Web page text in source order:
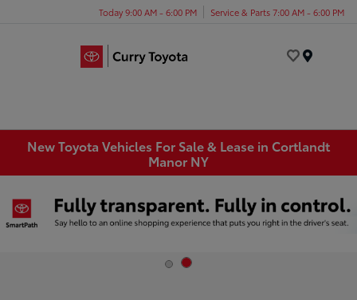
Today 9:00 AM - 6:00 PM Service & Parts 7:00 AM - 6:00 PM
New Toyota Vehicles For Sale & Lease in Cortlandt
Manor NY